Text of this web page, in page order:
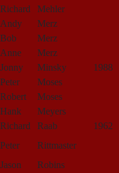
Richard
Mehler
Andy
Merz
Bob
Merz
Anne
Merz
Jonny
Minsky
1988
Peter
Moses
Robert
Moses
Hank
Meyers
Richard
Raab
1962
Peter
Rittmaster
Jason
Robins